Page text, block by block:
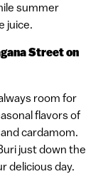
summer
juice.
Street on
room for
flavors of
cardamom.
just down the
delicious day.